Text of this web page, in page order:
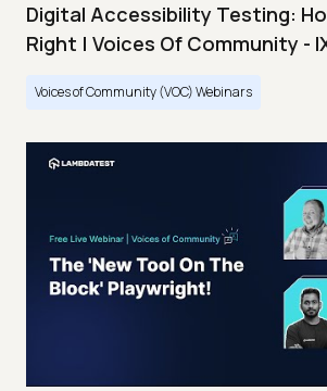
Digital Accessibility Testing:
Right | Voices Of Community -
Voices of Community (VOC) Webinars